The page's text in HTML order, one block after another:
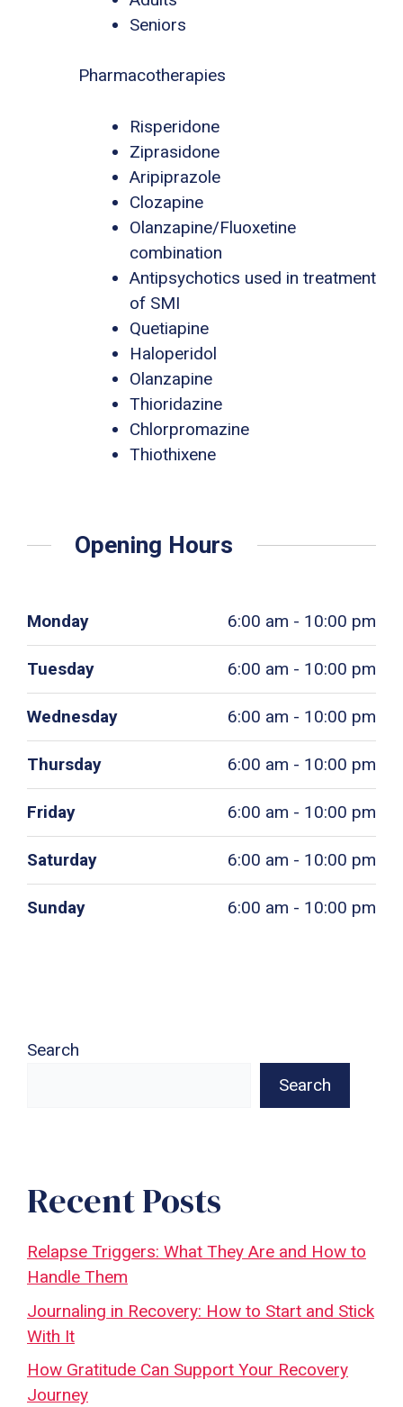
Seniors
Pharmacotherapies
Risperidone
Ziprasidone
Aripiprazole
Clozapine
Olanzapine/Fluoxetine
combination
Antipsychotics used in treatment
of SMI
Quetiapine
Haloperidol
Olanzapine
Thioridazine
Chlorpromazine
Thiothixene
Opening Hours
Monday 6:00 am - 10:00 pm
Tuesday 6:00 am - 10:00 pm
Wednesday 6:00 am - 10:00 pm
Thursday 6:00 am - 10:00 pm
Friday 6:00 am - 10:00 pm
Saturday 6:00 am - 10:00 pm
Sunday 6:00 am - 10:00 pm
Search
Search
Recent Posts
Relapse Triggers: What They Are and How to
Handle Them
Journaling in Recovery: How to Start and Stick
With It
How Gratitude Can Support Your Recovery
Journey